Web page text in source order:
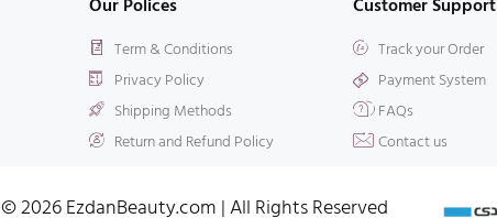
Our Polices
Term & Conditions
Privacy Policy
Shipping Methods
Return and Refund Policy
Customer Support
Track your Order
Payment System
FAQs
Contact us
© 2026 EzdanBeauty.com | All Rights Reserved​